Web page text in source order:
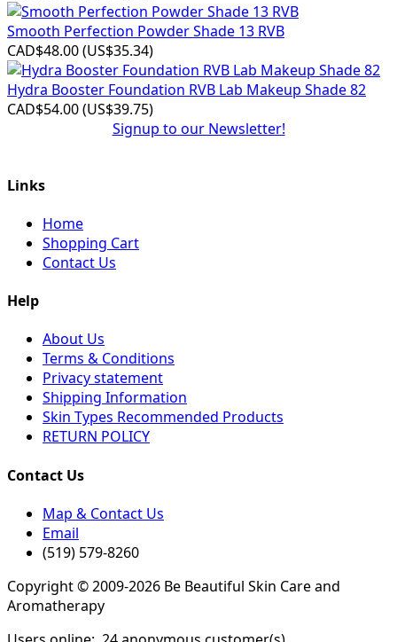
Smooth Perfection Powder Shade 13 RVB
CAD$48.00(US$35.34)
Hydra Booster Foundation RVB Lab Makeup Shade 82
CAD$54.00(US$39.75)
Signup to our Newsletter!
Links
Home
Shopping Cart
Contact Us
Help
About Us
Terms & Conditions
Privacy statement
Shipping Information
Skin Types Recommended Products
RETURN POLICY
Contact Us
Map & Contact Us
Email
(519) 579-8260
Copyright © 2009-2026 Be Beautiful Skin Care and
Aromatherapy